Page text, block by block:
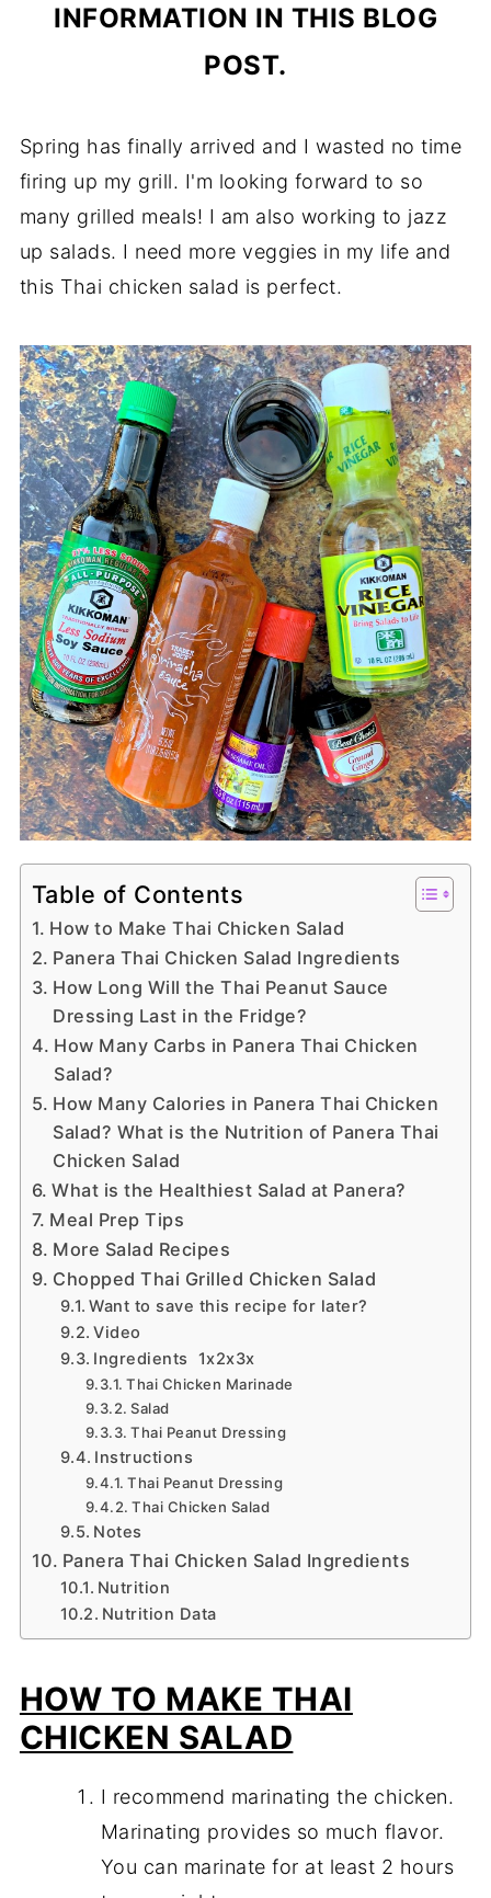
INFORMATION IN THIS BLOG
POST.
Spring has finally arrived and I wasted no time
firing up my grill. I'm looking forward to so
many grilled meals! I am also working to jazz
up salads. I need more veggies in my life and
this Thai chicken salad is perfect.
Table of Contents
How to Make Thai Chicken Salad
Panera Thai Chicken Salad Ingredients
How Long Will the Thai Peanut Sauce
Dressing Last in the Fridge?
How Many Carbs in Panera Thai Chicken
Salad?
How Many Calories in Panera Thai Chicken
Salad? What is the Nutrition of Panera Thai
Chicken Salad
What is the Healthiest Salad at Panera?
Meal Prep Tips
More Salad Recipes
Chopped Thai Grilled Chicken Salad
Want to save this recipe for later?
Video
Ingredients 1x2x3x
Thai Chicken Marinade
Salad
Thai Peanut Dressing
Instructions
Thai Peanut Dressing
Thai Chicken Salad
Notes
Panera Thai Chicken Salad Ingredients
Nutrition
Nutrition Data
HOW TO MAKE THAI
CHICKEN SALAD
I recommend marinating the chicken.
Marinating provides so much flavor.
You can marinate for at least 2 hours